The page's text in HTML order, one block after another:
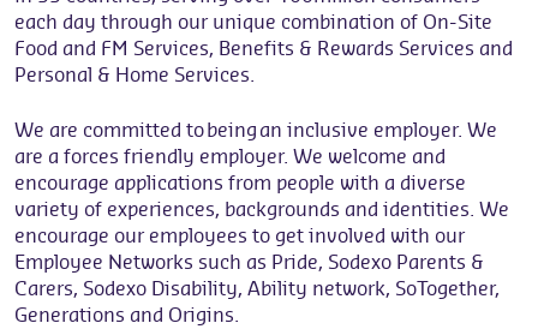
each day through our unique combination of On-Site
Food and FM Services, Benefits & Rewards Services and
Personal & Home Services.
We are committed to being an inclusive employer. We
are a forces friendly employer. We welcome and
encourage applications from people with a diverse
variety of experiences, backgrounds and identities. We
encourage our employees to get involved with our
Employee Networks such as Pride, Sodexo Parents &
Carers, Sodexo Disability, Ability network, SoTogether,
Generations and Origins.